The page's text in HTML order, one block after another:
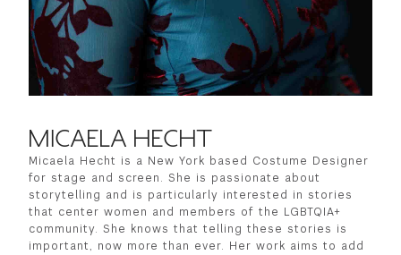
MICAELA HECHT
Micaela Hecht is a New York based Costume Designer
for stage and screen. She is passionate about
storytelling and is particularly interested in stories
that center women and members of the LGBTQIA+
community. She knows that telling these stories is
important, now more than ever. Her work aims to add